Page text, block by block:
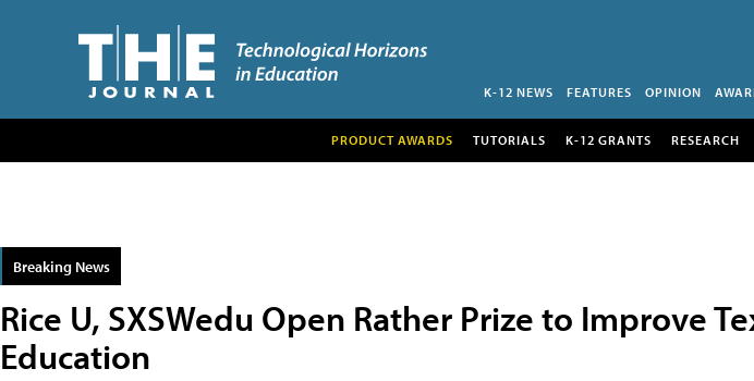
K-12 NEWS FEATURES OPINION
PRODUCT AWARDS TUTORIALS K-12 GRANTS RESEARCH
Breaking News
Rice U, SXSWedu Open Rather Prize to Improve
Education